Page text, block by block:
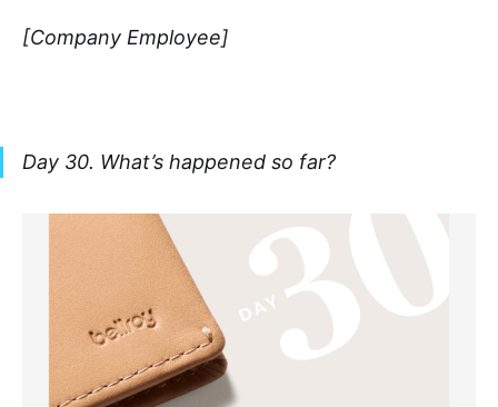
[Company Employee]
Day 30. What’s happened so far?